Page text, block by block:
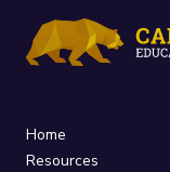
Home
Resources